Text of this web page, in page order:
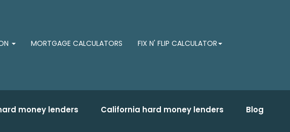
MORTGAGE CALCULATORS FIX N' FLIP CALCULATOR
money lenders California hard money lenders Blog